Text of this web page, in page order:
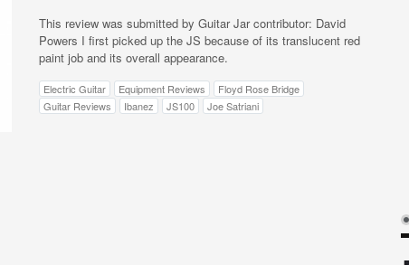
This review was submitted by Guitar Jar contributor: David
Powers I first picked up the JS because of its translucent red
paint job and its overall appearance.
Electric Guitar Equipment Reviews
Floyd Rose Bridge
Guitar Reviews
Ibanez JS100 Joe Satriani